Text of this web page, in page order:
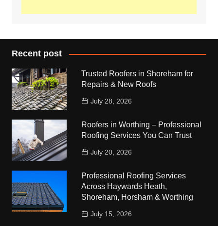
Recent post
Trusted Roofers in Shoreham for
Repairs & New Roofs
July 28, 2026
Roofers in Worthing – Professional
Roofing Services You Can Trust
July 20, 2026
Professional Roofing Services
Across Haywards Heath,
Shoreham, Horsham & Worthing
July 15, 2026